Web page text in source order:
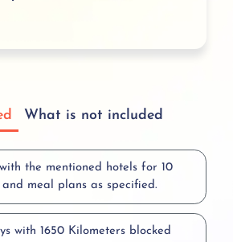
What is not included
the mentioned hotels for 10
meal plans as specified.
with 1650 Kilometers blocked